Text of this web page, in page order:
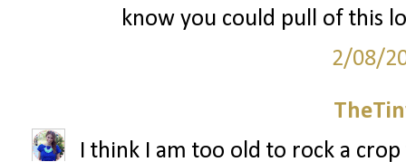
know you could pull of this
2/08/
I think I am too old to rock a